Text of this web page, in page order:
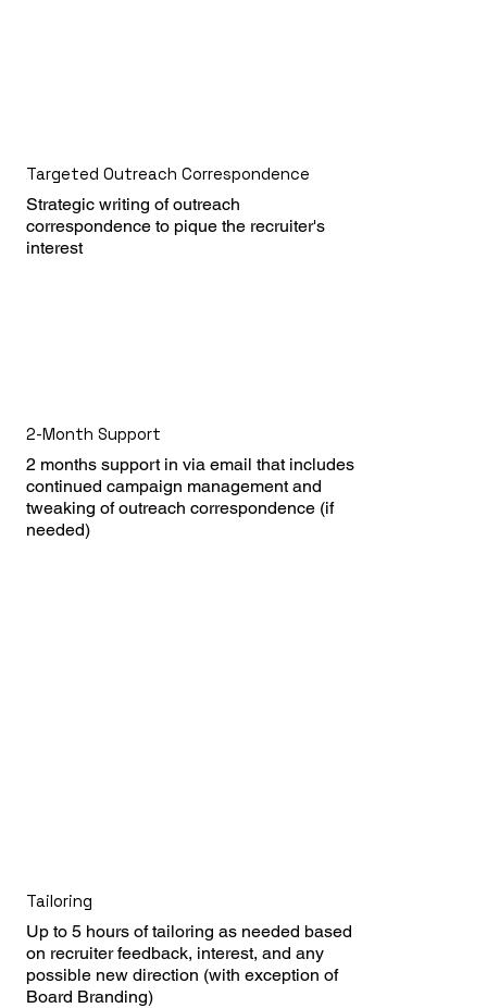
Targeted Outreach Correspondence
Strategic writing of outreach
correspondence to pique the recruiter's
interest
2-Month Support
2 months support in via email that includes
continued campaign management and
tweaking of outreach correspondence (if
needed)
Tailoring
Up to 5 hours of tailoring as needed based
on recruiter feedback, interest, and any
possible new direction (with exception of
Board Branding)